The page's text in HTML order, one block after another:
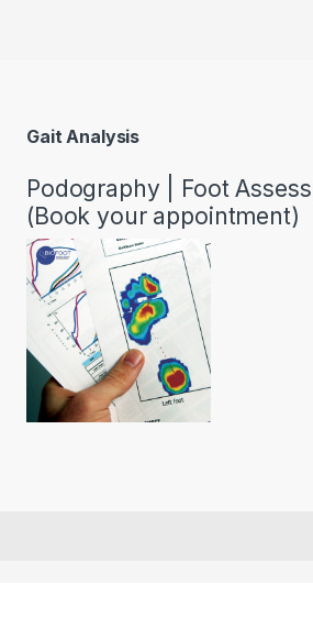
Gait Analysis
Podography | Foot
(Book your appointment)